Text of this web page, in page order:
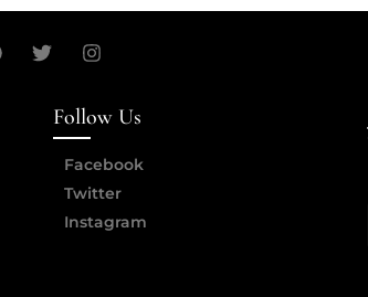
Follow Us
Facebook
Twitter
Instagram